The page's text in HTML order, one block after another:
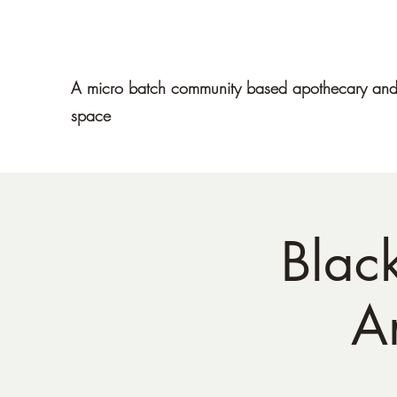
A micro batch community based apothecary
space